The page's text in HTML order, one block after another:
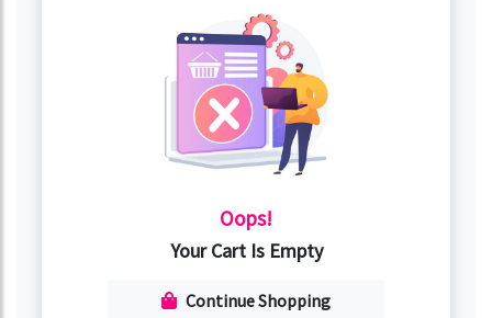
Oops!
Your Cart Is Empty
Continue Shopping